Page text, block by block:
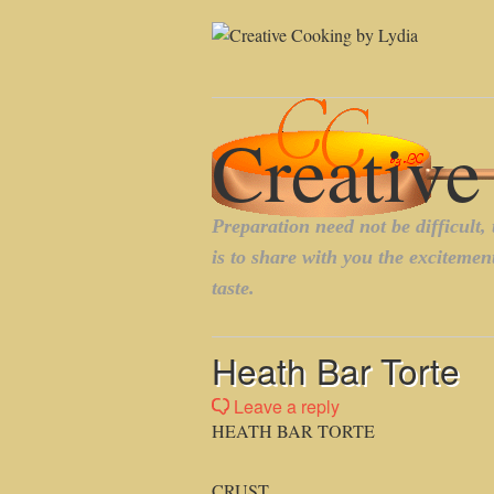
Heath Bar Torte
Leave a reply
HEATH BAR TORTE